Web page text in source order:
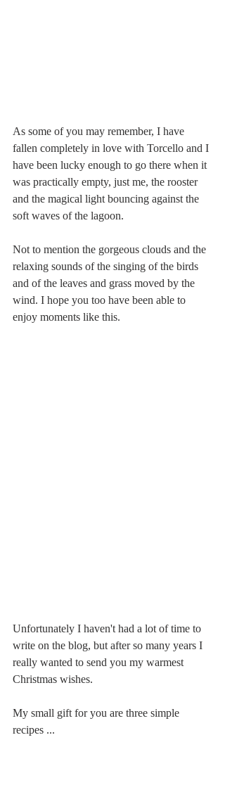
As some of you may remember, I have
fallen completely in love with Torcello and I
have been lucky enough to go there when it
was practically empty, just me, the rooster
and the magical light bouncing against the
soft waves of the lagoon.
Not to mention the gorgeous clouds and the
relaxing sounds of the singing of the birds
and of the leaves and grass moved by the
wind. I hope you too have been able to
enjoy moments like this.
Unfortunately I haven't had a lot of time to
write on the blog, but after so many years I
really wanted to send you my warmest
Christmas wishes.
My small gift for you are three simple
recipes ...